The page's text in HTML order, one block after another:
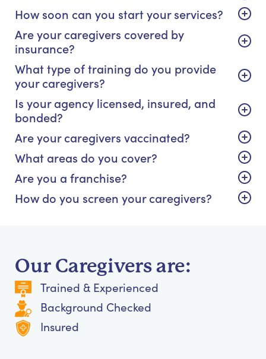
How soon can you start your services?
Are your caregivers covered by
insurance?
What type of training do you provide
your caregivers?
Is your agency licensed, insured, and
bonded?
Are your caregivers vaccinated?
What areas do you cover?
Are you a franchise?
How do you screen your caregivers?
Our Caregivers are:
Trained & Experienced
Background Checked
Insured